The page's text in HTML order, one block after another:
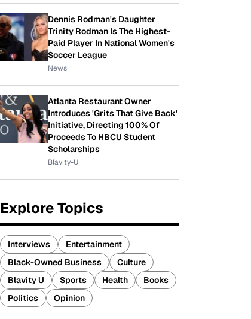
Dennis Rodman's Daughter
Trinity Rodman Is The Highest-
Paid Player In National Women's
Soccer League
News
Atlanta Restaurant Owner
Introduces 'Grits That Give Back'
Initiative, Directing 100% Of
Proceeds To HBCU Student
Scholarships
Blavity-U
Explore Topics
Interviews
Entertainment
Black-Owned Business
Culture
Blavity U
Sports Health
Books
Politics
Opinion